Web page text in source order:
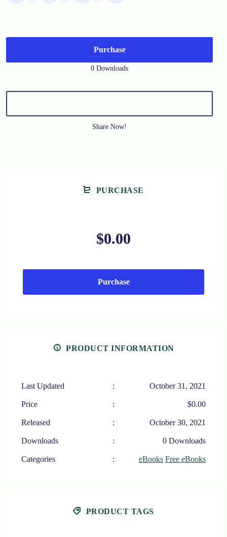
Purchase
0 Downloads
Share Now!
PURCHASE
$0.00
Purchase
PRODUCT INFORMATION
Last Updated : October 31, 2021
Price : $0.00
Released : October 30, 2021
Downloads : 0 Downloads
Categories : eBooks Free eBooks
PRODUCT TAGS